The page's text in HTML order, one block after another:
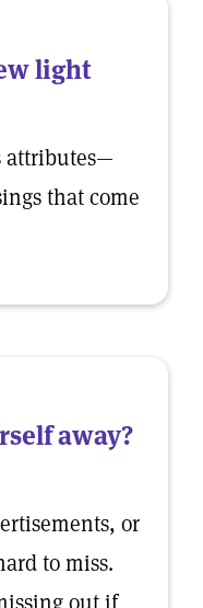
light
attributes—
that come
away?
or
to miss.